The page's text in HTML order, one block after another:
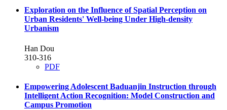
Exploration on the Influence of Spatial Perception on
Urban Residents' Well-being Under High-density
Urbanism
Han Dou
310-316
PDF
Empowering Adolescent Baduanjin Instruction through
Intelligent Action Recognition: Model Construction and
Campus Promotion